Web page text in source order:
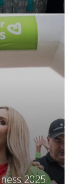
2025